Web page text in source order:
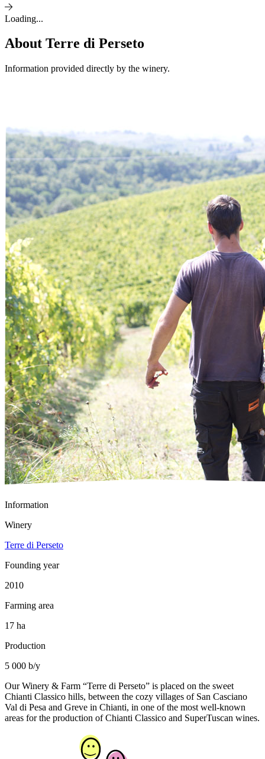
Loading...
About Terre di Perseto
Information provided directly by the winery.
Information
Winery
Terre di Perseto
Founding year
2010
Farming area
17 ha
Production
5 000 b/y
Our Winery & Farm “Terre di Perseto” is placed on the sweet
Chianti Classico hills, between the cozy villages of San Casciano
Val di Pesa and Greve in Chianti, in one of the most well-known
areas for the production of Chianti Classico and SuperTuscan wines.